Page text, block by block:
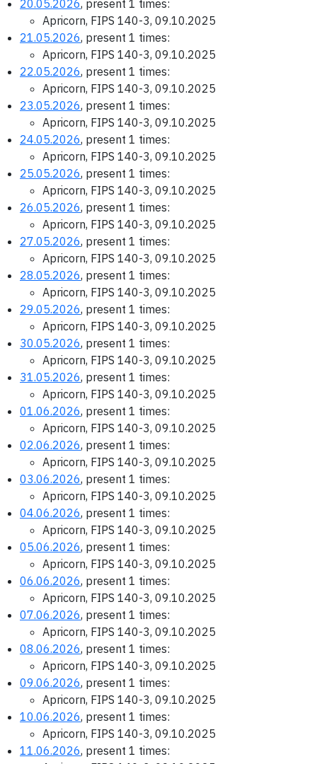
20.05.2026, present 1 times:
Apricorn, FIPS 140-3, 09.10.2025
21.05.2026, present 1 times:
Apricorn, FIPS 140-3, 09.10.2025
22.05.2026, present 1 times:
Apricorn, FIPS 140-3, 09.10.2025
23.05.2026, present 1 times:
Apricorn, FIPS 140-3, 09.10.2025
24.05.2026, present 1 times:
Apricorn, FIPS 140-3, 09.10.2025
25.05.2026, present 1 times:
Apricorn, FIPS 140-3, 09.10.2025
26.05.2026, present 1 times:
Apricorn, FIPS 140-3, 09.10.2025
27.05.2026, present 1 times:
Apricorn, FIPS 140-3, 09.10.2025
28.05.2026, present 1 times:
Apricorn, FIPS 140-3, 09.10.2025
29.05.2026, present 1 times:
Apricorn, FIPS 140-3, 09.10.2025
30.05.2026, present 1 times:
Apricorn, FIPS 140-3, 09.10.2025
31.05.2026, present 1 times:
Apricorn, FIPS 140-3, 09.10.2025
01.06.2026, present 1 times:
Apricorn, FIPS 140-3, 09.10.2025
02.06.2026, present 1 times:
Apricorn, FIPS 140-3, 09.10.2025
03.06.2026, present 1 times:
Apricorn, FIPS 140-3, 09.10.2025
04.06.2026, present 1 times:
Apricorn, FIPS 140-3, 09.10.2025
05.06.2026, present 1 times:
Apricorn, FIPS 140-3, 09.10.2025
06.06.2026, present 1 times:
Apricorn, FIPS 140-3, 09.10.2025
07.06.2026, present 1 times:
Apricorn, FIPS 140-3, 09.10.2025
08.06.2026, present 1 times:
Apricorn, FIPS 140-3, 09.10.2025
09.06.2026, present 1 times:
Apricorn, FIPS 140-3, 09.10.2025
10.06.2026, present 1 times:
Apricorn, FIPS 140-3, 09.10.2025
11.06.2026, present 1 times: